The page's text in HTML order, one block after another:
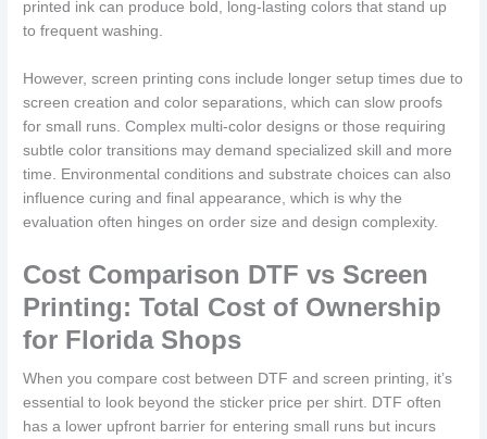
printed ink can produce bold, long-lasting colors that stand up
to frequent washing.
However, screen printing cons include longer setup times due to
screen creation and color separations, which can slow proofs
for small runs. Complex multi-color designs or those requiring
subtle color transitions may demand specialized skill and more
time. Environmental conditions and substrate choices can also
influence curing and final appearance, which is why the
evaluation often hinges on order size and design complexity.
Cost Comparison DTF vs Screen
Printing: Total Cost of Ownership
for Florida Shops
When you compare cost between DTF and screen printing, it’s
essential to look beyond the sticker price per shirt. DTF often
has a lower upfront barrier for entering small runs but incurs